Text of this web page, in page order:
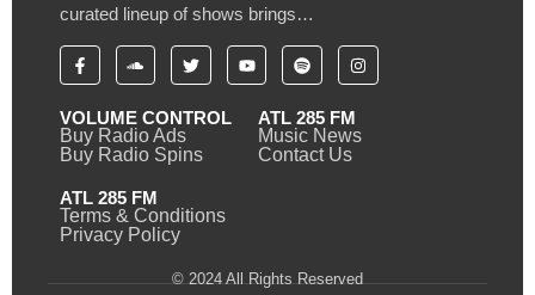
curated lineup of shows brings…
VOLUME CONTROL
Buy Radio Ads
Buy Radio Spins
ATL 285 FM
Music News
Contact Us
ATL 285 FM
Terms & Conditions
Privacy Policy
© 2024 All Rights Reserved